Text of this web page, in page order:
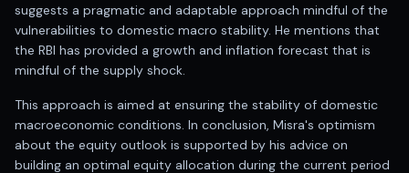
suggests a pragmatic and adaptable approach mindful of the
vulnerabilities to domestic macro stability. He mentions that
the RBI has provided a growth and inflation forecast that is
mindful of the supply shock.
This approach is aimed at ensuring the stability of domestic
macroeconomic conditions. In conclusion, Misra's optimism
about the equity outlook is supported by his advice on
building an optimal equity allocation during the current period